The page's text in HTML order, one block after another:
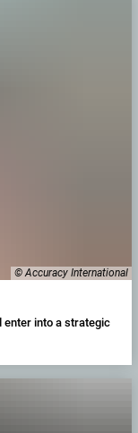
© Accuracy International
enter into a strategic